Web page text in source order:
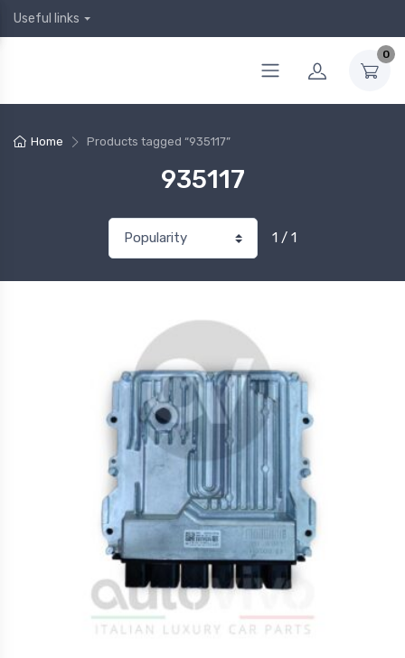
Useful links
0
Home Products tagged “935117”
935117
1 / 1